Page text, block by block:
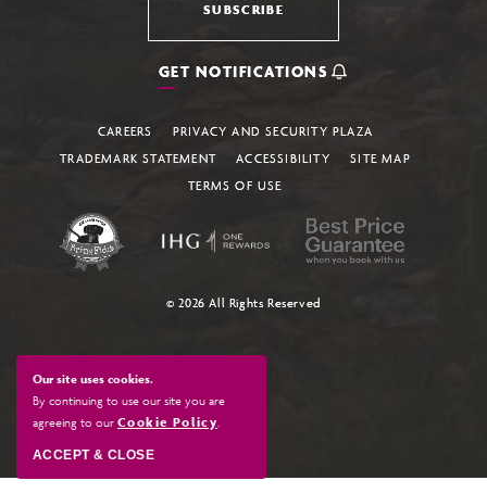
SUBSCRIBE
GET NOTIFICATIONS
CAREERS
PRIVACY AND SECURITY PLAZA
TRADEMARK STATEMENT
ACCESSIBILITY
SITE MAP
TERMS OF USE
© 2026 All Rights Reserved
Our site uses cookies.
By continuing to use our site you are
agreeing to our Cookie Policy.
ACCEPT & CLOSE